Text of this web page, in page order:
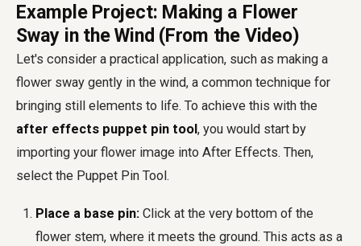
Example Project: Making a Flower
Sway in the Wind (From the Video)
Let's consider a practical application, such as making a
flower sway gently in the wind, a common technique for
bringing still elements to life. To achieve this with the
after effects puppet pin tool , you would start by
importing your flower image into After Effects. Then,
select the Puppet Pin Tool.
Place a base pin: Click at the very bottom of the
flower stem, where it meets the ground. This acts as a